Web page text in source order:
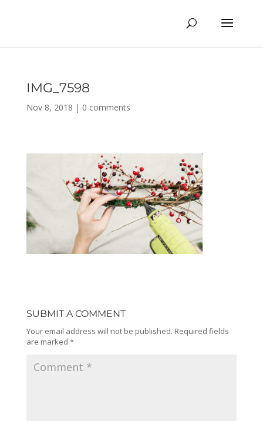
IMG_7598
Nov 8, 2018 | 0 comments
SUBMIT A COMMENT
Your email address will not be published. Required fields
are marked *